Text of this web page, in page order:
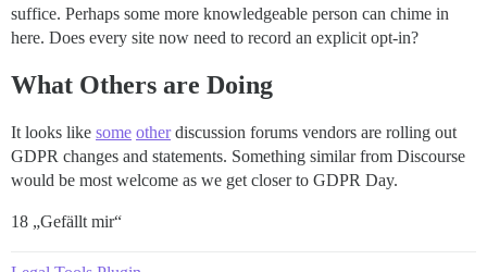
suffice. Perhaps some more knowledgeable person can chime in
here. Does every site now need to record an explicit opt-in?
What Others are Doing
It looks like some otherdiscussion forums vendors are rolling out
GDPR changes and statements. Something similar from Discourse
would be most welcome as we get closer to GDPR Day.
18 „Gefällt mir“